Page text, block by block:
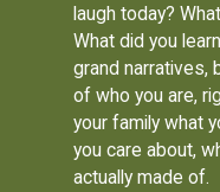
laugh today?
What did you
grand narratives,
of who you are,
your family what
you care about,
actually made of.